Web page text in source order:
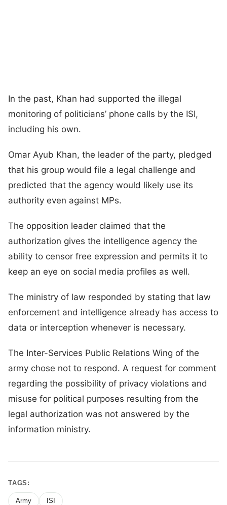
In the past, Khan had supported the illegal
monitoring of politicians’ phone calls by the ISI,
including his own.
Omar Ayub Khan, the leader of the party, pledged
that his group would file a legal challenge and
predicted that the agency would likely use its
authority even against MPs.
The opposition leader claimed that the
authorization gives the intelligence agency the
ability to censor free expression and permits it to
keep an eye on social media profiles as well.
The ministry of law responded by stating that law
enforcement and intelligence already has access to
data or interception whenever is necessary.
The Inter-Services Public Relations Wing of the
army chose not to respond. A request for comment
regarding the possibility of privacy violations and
misuse for political purposes resulting from the
legal authorization was not answered by the
information ministry.
TAGS:
Army ISI